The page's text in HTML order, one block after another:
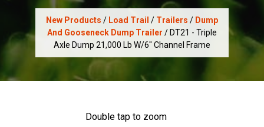
New Products / Load Trail / Trailers / Dump
And Gooseneck Dump Trailer / DT21 - Triple
Axle Dump 21,000 Lb W/6" Channel Frame
Double tap to zoom